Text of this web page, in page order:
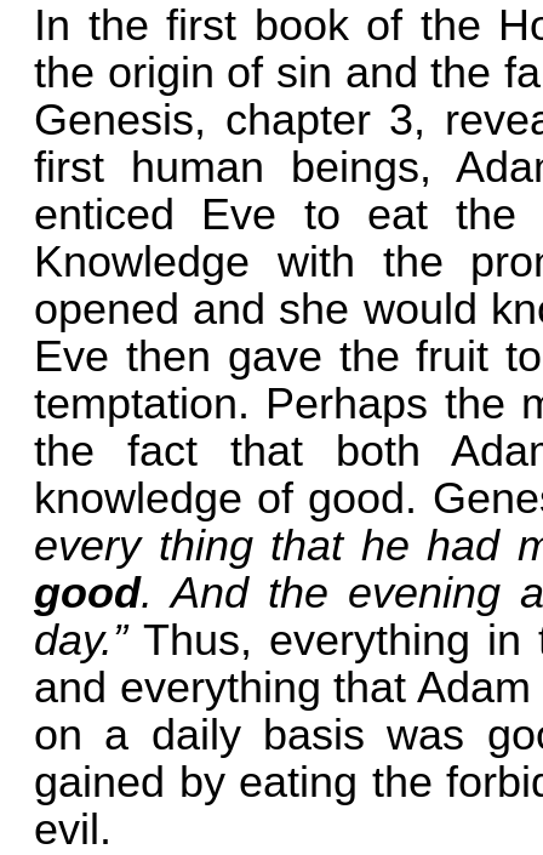
In the first book of the
the origin of sin and the
Genesis, chapter 3,
first human beings,
enticed Eve to eat the
Knowledge with the
opened and she would
Eve then gave the fruit
temptation. Perhaps the
the fact that both
knowledge of good.
every thing that he had
good. And the evening
day.”Thus, everything in
and everything that
on a daily basis was
gained by eating the
evil.